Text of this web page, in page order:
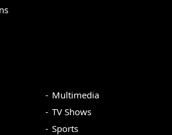
Multimedia
TV Shows
Sports